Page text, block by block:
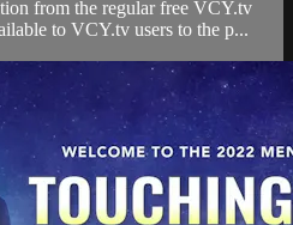
from the regular free VCY.tv
to VCY.tv users to the p...